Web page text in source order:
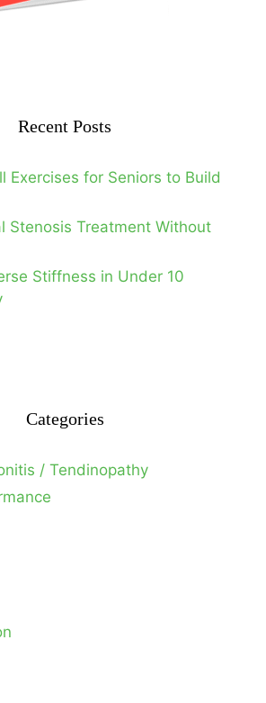
Recent Posts
Exercises for Seniors to Build
Stenosis Treatment Without
Stiffness in Under 10
Categories
/ Tendinopathy